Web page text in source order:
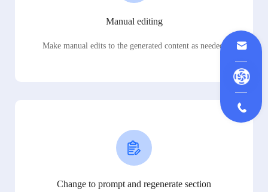
Manual editing
Make manual edits to the generated content as needed.
Change to prompt and regenerate section